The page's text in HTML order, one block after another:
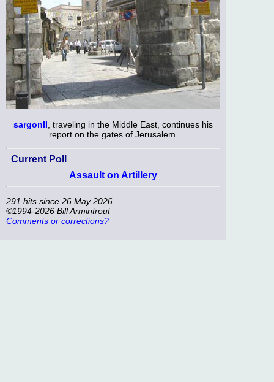
sargonII , traveling in the Middle East, continues his
report on the gates of Jerusalem.
Current Poll
Assault on Artillery
291 hits since 26 May 2026
©1994-2026 Bill Armintrout
Comments or corrections?